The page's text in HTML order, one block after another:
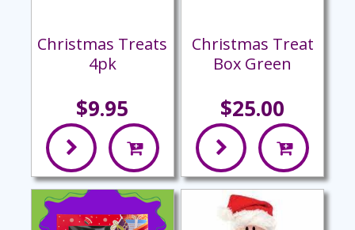
Christmas Treats
4pk
$9.95
Christmas Treat
Box Green
$25.00